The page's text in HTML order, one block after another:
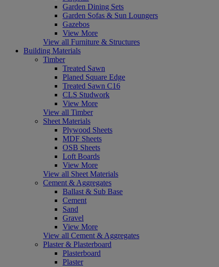
Garden Dining Sets
Garden Sofas & Sun Loungers
Gazebos
View More
View all Furniture & Structures
Building Materials
Timber
Treated Sawn
Planed Square Edge
Treated Sawn C16
CLS Studwork
View More
View all Timber
Sheet Materials
Plywood Sheets
MDF Sheets
OSB Sheets
Loft Boards
View More
View all Sheet Materials
Cement & Aggregates
Ballast & Sub Base
Cement
Sand
Gravel
View More
View all Cement & Aggregates
Plaster & Plasterboard
Plasterboard
Plaster